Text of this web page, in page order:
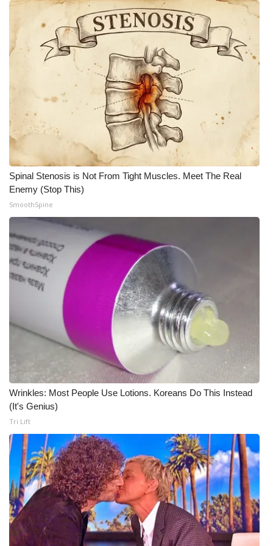
WCBI Senior Expo 2025
Job Fair 2025
Senior Spotlight 2026
Local Events
Obituaries
2025 Obituaries
2023 – 2024 Obituaries
Pets Without Partners
Big Deals
WCBI Medical Expert
Hosford Legal Line
Find A Job
CHANNELS
WCBI Channel Updates
CBSN Livefeed
My MS
Fox 4
WCBI – LP
Spinal Stenosis is Not From Tight Muscles. Meet The Real
Enemy (Stop This)
SmoothSpine
Wrinkles: Most People Use Lotions. Koreans Do This Instead
(It's Genius)
Tri Lift